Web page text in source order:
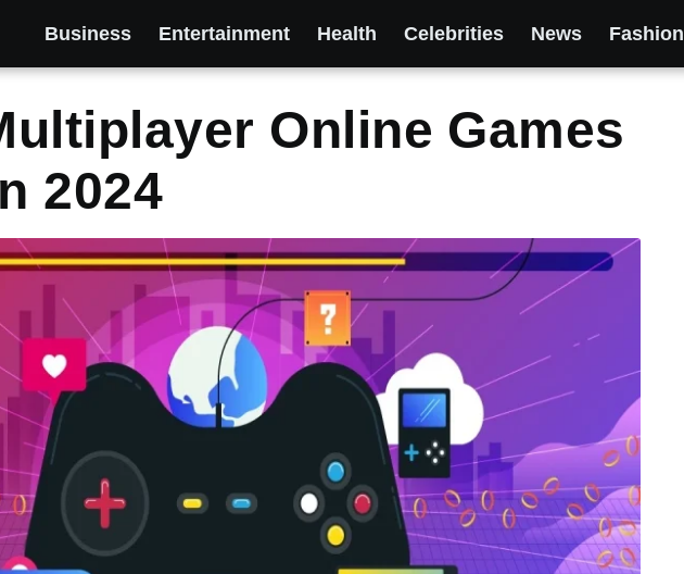
Business Entertainment Health Celebrities News Fashion
Online Games
2024